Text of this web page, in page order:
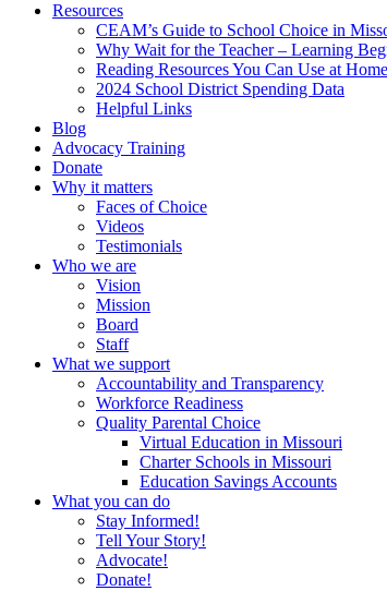
Resources
CEAM’s Guide to School Choice in
Why Wait for the Teacher – Learning
Reading Resources You Can Use at Home
2024 School District Spending Data
Helpful Links
Blog
Advocacy Training
Donate
Why it matters
Faces of Choice
Videos
Testimonials
Who we are
Vision
Mission
Board
Staff
What we support
Accountability and Transparency
Workforce Readiness
Quality Parental Choice
Virtual Education in Missouri
Charter Schools in Missouri
Education Savings Accounts
What you can do
Stay Informed!
Tell Your Story!
Advocate!
Donate!